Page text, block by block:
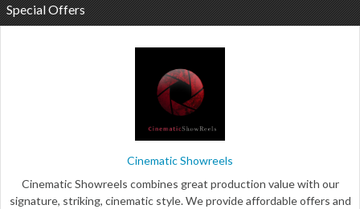
Special Offers
Cinematic Showreels
Cinematic Showreels combines great production value with our
signature, striking, cinematic style. We provide affordable offers and